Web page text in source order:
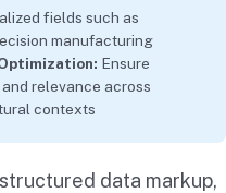
fields such as
manufacturing
Ensure
relevance across
contexts
data markup,